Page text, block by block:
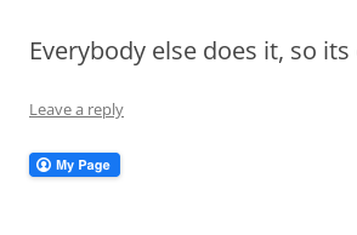
Everybody else does it, so its
Leave a reply